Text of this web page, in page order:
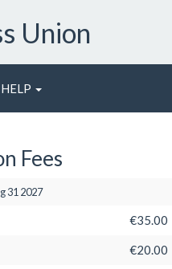
Union
HELP
Fees
31 2027
€35.00
€20.00